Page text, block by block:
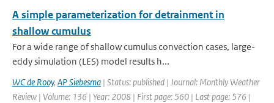
A simple parameterization for detrainment in
shallow cumulus
For a wide range of shallow cumulus convection cases, large-
eddy simulation (LES) model results h...
WC de Rooy, AP Siebesma | Status: published | Journal: Monthly Weather
Review | Volume: 136 | Year: 2008 | First page: 560 | Last page: 576 |